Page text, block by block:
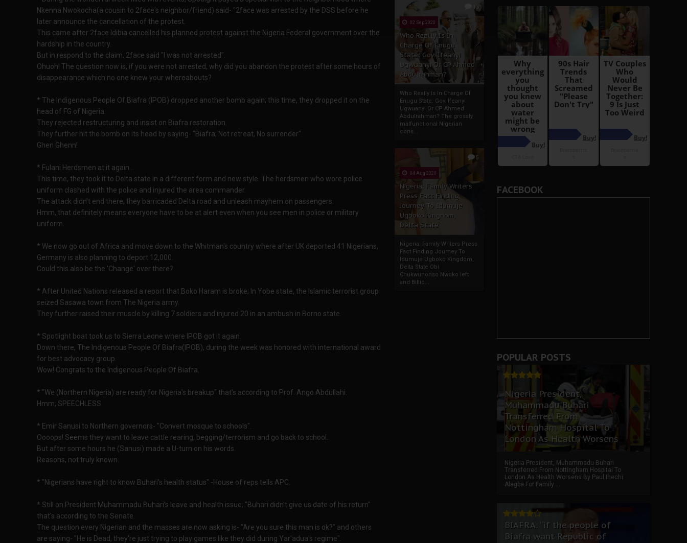
13
02 Sep 2020
Who Really Is In
Charge Of Enugu
State: Gov. Ifeanyi
Ugwuanyi Or CP Ahmed
Abdulrahman?
Who Really Is In Charge Of
Enugu State: Gov. Ifeanyi
Ugwuanyi Or CP Ahmed
Abdulrahman? The grossly
malfunctional Nigerian
cons...
5
04 Aug 2020
Nigeria: Family Writers
Press Fact Finding
Journey To Idumuje
Ugboko Kingdom,
Delta State
Nigeria: Family Writers Press
Fact Finding Journey To
Idumuje Ugboko Kingdom,
Delta State Obi
Chukwunonso Nwoko left
and Billio...
Nkenna Nwokocha(a cousin to 2face's neighbor/friend) said- "2face was arrested by the DSS before he
later announce the cancellation of the protest.
This came after 2face Idibia cancelled his planned protest against the Nigeria Federal government over the
hardship in the country.
But in respond to the claim, 2face said "I was not arrested".
Ohuoh! The question now is, if you were not arrested, why did you abandon the protest after some hours of
disappearance which no one knew your whereabouts?
* The Indigenous People Of Biafra (IPOB) dropped another bomb again; this time, they dropped it on the
head of FG of Nigeria.
They rejected restructuring and insist on Biafra restoration.
They further hit the bomb on its head by saying- "Biafra; Not retreat, No surrender".
Ghen Ghenn!
* Fulani Herdsmen at it again...
This time, they took it to Delta state in a different form and new style. The herdsmen who wore police
uniform clashed with the police and injured the area commander.
The attack didn't end there, they barricaded Delta road and unleash mayhem on passengers.
Hmm, that definitely means everyone have to be at alert even when you see men in police or military
uniform.
* We now go out of Africa and move down to the Whitman's country where after UK deported 41 Nigerians,
Germany is also planning to deport 12,000.
Could this also be the 'Change' over there?
* After United Nations released a report that Boko Haram is broke; In Yobe state, the Islamic terrorist group
seized Sasawa town from The Nigeria army.
They further raised their muscle by killing 7 soldiers and injured 20 in an ambush in Borno state.
* Spotlight boat took us to Sierra Leone where IPOB got it again.
Down there, The Indigenous People Of Biafra(IPOB), during the week was honored with international award
for best advocacy group.
Wow! Congrats to the Indigenous People Of Biafra.
* "We (Northern Nigeria) are ready for Nigeria's breakup" that's according to Prof. Ango Abdullahi.
Hmm, SPEECHLESS.
* Emir Sanusi to Northern governors- "Convert mosque to schools".
Oooops! Seems they want to leave cattle rearing, begging/terrorism and go back to school.
But after some hours he (Sanusi) made a U-turn on his words.
Reasons, not truly known.
* "Nigerians have right to know Buhari’s health status" -House of reps tells APC.
* Still on President Muhammadu Buhari’s leave and health issue; "Buhari didn't give us date of his return"
that's according to the Senate.
The question every Nigerian and the masses are now asking is- "Are you sure this man is ok?" and others
are saying- "He is Dead, they're just trying to play games like they did during Yar'adua's regime".
FACEBOOK
POPULAR POSTS
Nigeria President,
Muhammadu Buhari
Transferred From
Nottingham Hospital To
London As Health Worsens
Nigeria President, Muhammadu Buhari
Transferred From Nottingham Hospital To
London As Health Worsens By Paul Ihechi
Alagba For Family ...
BIAFRA: “if the people of
Biafra want Republic of